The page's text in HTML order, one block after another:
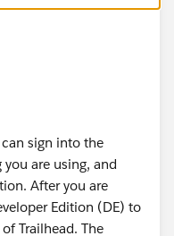
because
to a production org
report the issue,
until after 15
any more
sign into the
are using, and
After you are
Edition (DE) to
Trailhead. The